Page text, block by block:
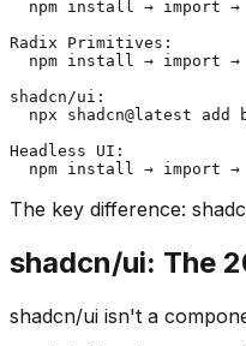
npm install → import
Radix Primitives:
npm install → import
shadcn/ui:
npx shadcn@latest add
Headless UI:
The key difference:
shadcn/ui: The
shadcn/ui isn't a